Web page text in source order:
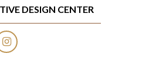
DESIGN CENTER